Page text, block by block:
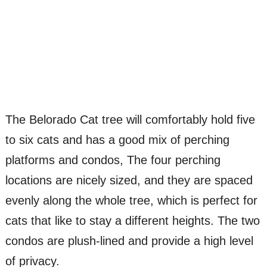
The Belorado Cat tree will comfortably hold five
to six cats and has a good mix of perching
platforms and condos, The four perching
locations are nicely sized, and they are spaced
evenly along the whole tree, which is perfect for
cats that like to stay a different heights. The two
condos are plush-lined and provide a high level
of privacy.